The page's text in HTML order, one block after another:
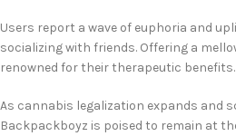
Users report a wave of euphoria and
socializing with friends. Offering a
renowned for their therapeutic
As cannabis legalization expands and
Backpackboyz is poised to remain at